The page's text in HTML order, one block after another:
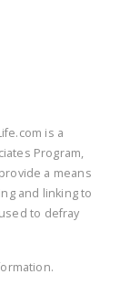
is a
Program,
a means
and linking to
to defray